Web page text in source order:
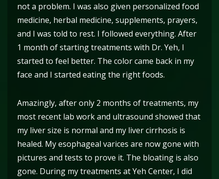
not a problem. I was also given personalized food
medicine, herbal medicine, supplements, prayers,
and I was told to rest. I followed everything. After
1 month of starting treatments with Dr. Yeh, I
started to feel better. The color came back in my
face and I started eating the right foods.
Amazingly, after only 2 months of treatments, my
most recent lab work and ultrasound showed that
my liver size is normal and my liver cirrhosis is
healed. My esophageal varices are now gone with
pictures and tests to prove it. The bloating is also
gone. During my treatments at Yeh Center, I did